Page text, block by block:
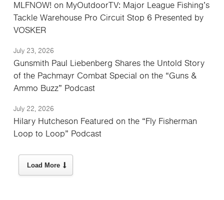
MLFNOW! on MyOutdoorTV: Major League Fishing’s
Tackle Warehouse Pro Circuit Stop 6 Presented by
VOSKER
July 23, 2026
Gunsmith Paul Liebenberg Shares the Untold Story
of the Pachmayr Combat Special on the “Guns &
Ammo Buzz” Podcast
July 22, 2026
Hilary Hutcheson Featured on the “Fly Fisherman
Loop to Loop” Podcast
Load More